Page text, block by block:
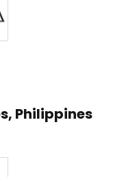
Philippines